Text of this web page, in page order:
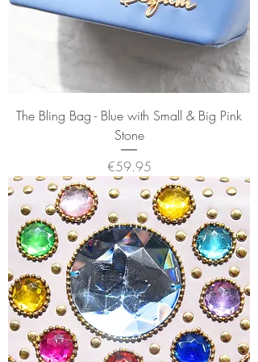
The Bling Bag - Blue with Small & Big Pink
Stone
Price
€59.95